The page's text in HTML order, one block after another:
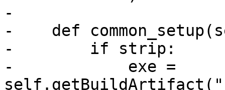
-
-    def
-        if strip:
-            exe =